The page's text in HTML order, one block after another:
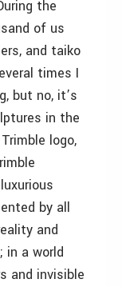
the
of us
and taiko
times I
but no, it’s
in the
logo,
by all
and
in a world
and invisible